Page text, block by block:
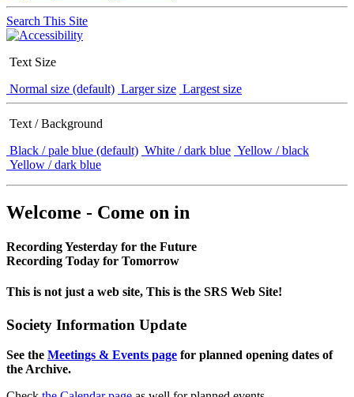
Search This Site
Text Size
Normal size (default) Larger size Largest size
Text / Background
Black / pale blue (default) White / dark blue Yellow / black
Yellow / dark blue
Welcome - Come on in
Recording Yesterday for the Future
Recording Today for Tomorrow
This is not just a web site, This is the SRS Web Site!
Society Information Update
See the Meetings & Events page for planned opening dates of
the Archive.